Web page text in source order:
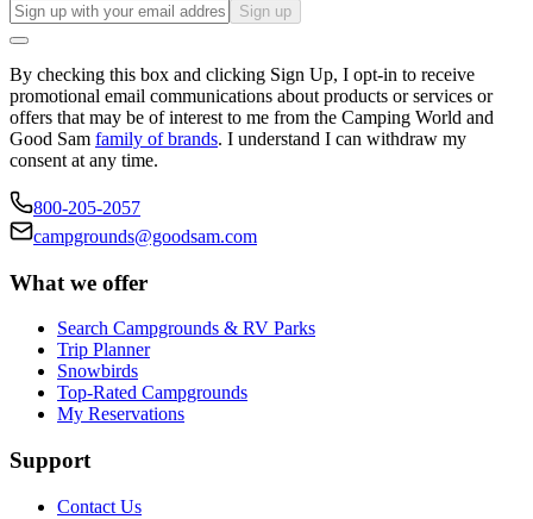
Sign up
By checking this box and clicking Sign Up, I opt-in to receive
promotional email communications about products or services or
offers that may be of interest to me from the Camping World and
Good Sam family of brands. I understand I can withdraw my
consent at any time.
800-205-2057
campgrounds@goodsam.com
What we offer
Search Campgrounds & RV Parks
Trip Planner
Snowbirds
Top-Rated Campgrounds
My Reservations
Support
Contact Us